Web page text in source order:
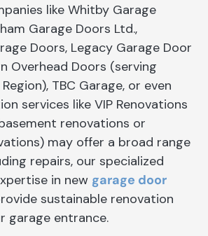
like Whitby Garage
Garage Doors Ltd.,
Doors, Legacy Garage Door
Overhead Doors (serving
TBC Garage, or even
services like VIP Renovations
renovations or
may offer a broad range
repairs, our specialized
in new garage door
sustainable renovation
garage entrance.